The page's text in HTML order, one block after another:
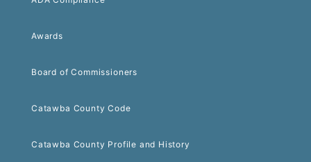
Awards
Board of Commissioners
Catawba County Code
Catawba County Profile and History